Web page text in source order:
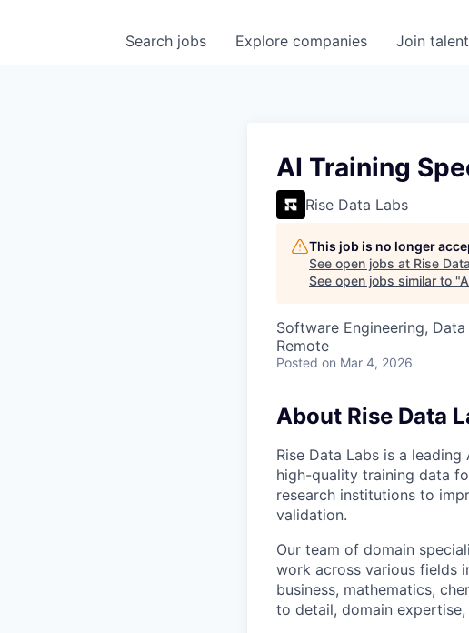
Search jobs Explore companies Join
AI Training
Rise Data Labs
This job is no longer
See open jobs at Rise
See open jobs similar to "
Software Engineering, Data
Remote
Posted on Mar 4, 2026
About Rise Data
Rise Data Labs is a
high-quality training data
research institutions to
validation.
Our team of domain
work across various fields
business, mathematics,
to detail, domain